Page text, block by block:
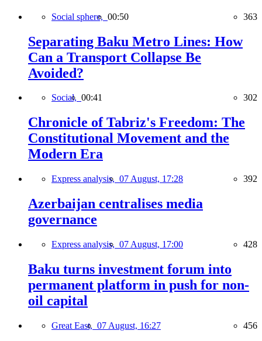
Social sphere, 00:50 363
Separating Baku Metro Lines: How
Can a Transport Collapse Be
Avoided?
Social, 00:41 302
Chronicle of Tabriz's Freedom: The
Constitutional Movement and the
Modern Era
Express analysis, 07 August, 17:28 392
Azerbaijan centralises media
governance
Express analysis, 07 August, 17:00 428
Baku turns investment forum into
permanent platform in push for non-
oil capital
Great East, 07 August, 16:27 456